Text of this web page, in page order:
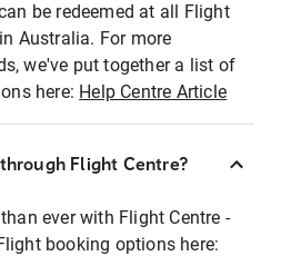
be redeemed at all Flight
Australia. For more
we've put together a list of
here: Help Centre Article
Flight Centre?
ever with Flight Centre -
booking options here: